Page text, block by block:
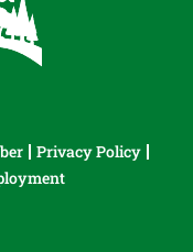
Privacy Policy